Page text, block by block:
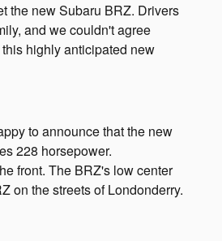
the new Subaru BRZ. Drivers
and we couldn't agree
highly anticipated new
to announce that the new
228 horsepower.
front. The BRZ's low center
on the streets of Londonderry.